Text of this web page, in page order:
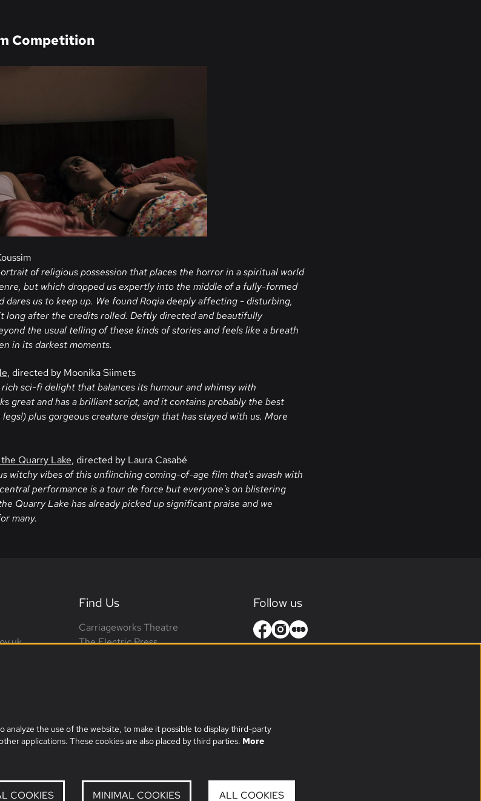
Competition
of religious possession that places the horror in a spiritual world
but which dropped us expertly into the middle of a fully-formed
dares us to keep up. We found Roqia deeply affecting - disturbing,
long after the credits rolled. Deftly directed and beautifully
the usual telling of these kinds of stories and feels like a breath
in its darkest moments.
, directed by Moonika Siimets
rich sci-fi delight that balances its humour and whimsy with
great and has a brilliant script, and it contains probably the best
plus gorgeous creature design that has stayed with us. More
Quarry Lake, directed by Laura Casabé
witchy vibes of this unflinching coming-of-age film that's awash with
performance is a tour de force but everyone's on blistering
Quarry Lake has already picked up significant praise and we
many.
Find Us
Carriageworks Theatre
The Electric Press
Follow us
analyze the use of the website, to make it possible to display third-party
applications. These cookies are also placed by third parties. More
COOKIES MINIMAL COOKIES ALL COOKIES